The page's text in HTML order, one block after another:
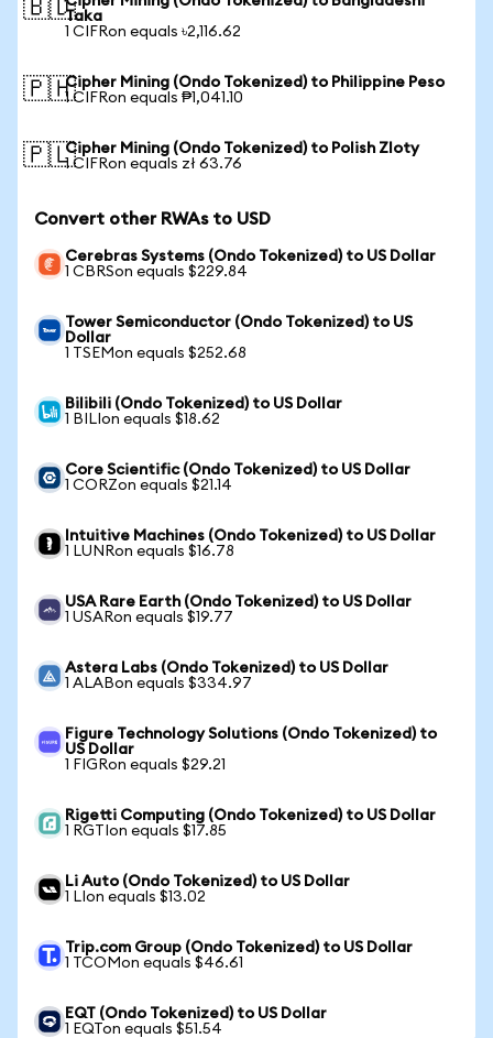
🇧🇩Taka
1 CIFRon equals ৳2,116.62
🇵🇭Cipher Mining (Ondo Tokenized) to Philippine Peso
1 CIFRon equals ₱1,041.10
🇵🇱Cipher Mining (Ondo Tokenized) to Polish Zloty
1 CIFRon equals zł 63.76
Convert other RWAs to USD
Cerebras Systems (Ondo Tokenized) to US Dollar
1 CBRSon equals $229.84
Tower Semiconductor (Ondo Tokenized) to US
Dollar
1 TSEMon equals $252.68
Bilibili (Ondo Tokenized) to US Dollar
1 BILIon equals $18.62
Core Scientific (Ondo Tokenized) to US Dollar
1 CORZon equals $21.14
Intuitive Machines (Ondo Tokenized) to US Dollar
1 LUNRon equals $16.78
USA Rare Earth (Ondo Tokenized) to US Dollar
1 USARon equals $19.77
Astera Labs (Ondo Tokenized) to US Dollar
1 ALABon equals $334.97
Figure Technology Solutions (Ondo Tokenized) to
US Dollar
1 FIGRon equals $29.21
Rigetti Computing (Ondo Tokenized) to US Dollar
1 RGTIon equals $17.85
Li Auto (Ondo Tokenized) to US Dollar
1 LIon equals $13.02
Trip.com Group (Ondo Tokenized) to US Dollar
1 TCOMon equals $46.61
EQT (Ondo Tokenized) to US Dollar
1 EQTon equals $51.54